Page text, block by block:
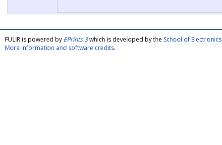
FULIR is powered by EPrints 3which is developed by the School of
More information and software credits.